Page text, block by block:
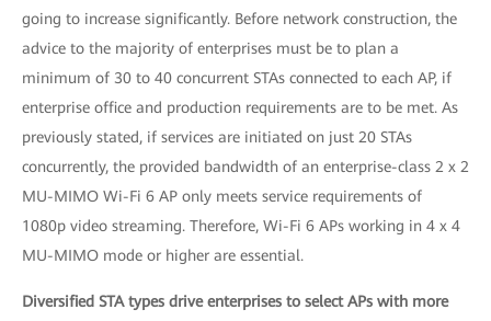
going to increase significantly. Before network construction, the
advice to the majority of enterprises must be to plan a
minimum of 30 to 40 concurrent STAs connected to each AP, if
enterprise office and production requirements are to be met. As
previously stated, if services are initiated on just 20 STAs
concurrently, the provided bandwidth of an enterprise-class 2 x 2
MU-MIMO Wi-Fi 6 AP only meets service requirements of
1080p video streaming. Therefore, Wi-Fi 6 APs working in 4 x 4
MU-MIMO mode or higher are essential.
Diversified STA types drive enterprises to select APs with more